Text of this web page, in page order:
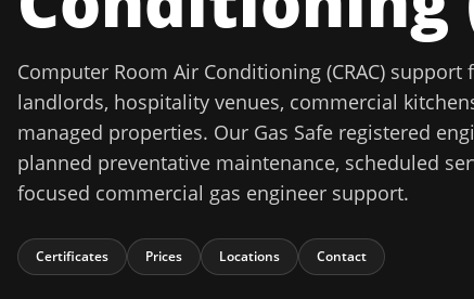
Computer Room Air Conditioning (CRAC) support
landlords, hospitality venues, commercial
managed properties. Our Gas Safe registered
planned preventative maintenance, scheduled
focused commercial gas engineer support.
Certificates Prices Locations Contact